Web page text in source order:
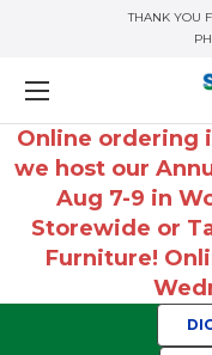
THANK YOU
Online ordering
we host our
Aug 7-9 in
Storewide or
Furniture!